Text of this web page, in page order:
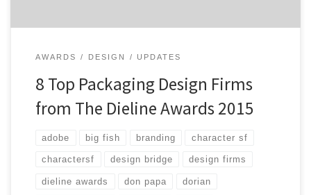
AWARDS DESIGN UPDATES
8 Top Packaging Design Firms
from The Dieline Awards 2015
adobe big fish branding character sf
charactersf design bridge design firms
dieline awards don papa dorian